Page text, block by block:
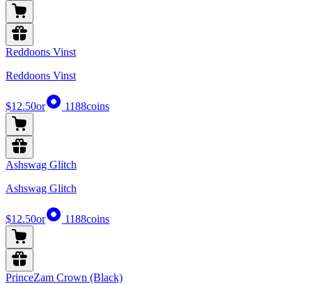
Reddoons Vinst
Reddoons Vinst
$12.50or 1188coins
Ashswag Glitch
Ashswag Glitch
$12.50or 1188coins
PrinceZam Crown (Black)